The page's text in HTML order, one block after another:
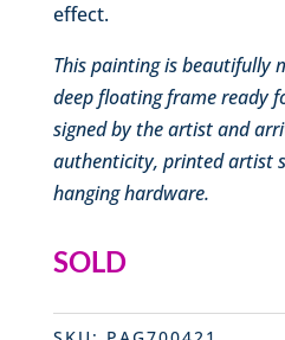
effect.
This painting is beautifully
deep floating frame ready
signed by the artist and
authenticity, printed artist
hanging hardware.
SOLD